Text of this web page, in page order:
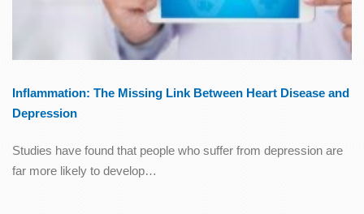
Inflammation: The Missing Link Between Heart Disease and
Depression
Studies have found that people who suffer from depression are
far more likely to develop…